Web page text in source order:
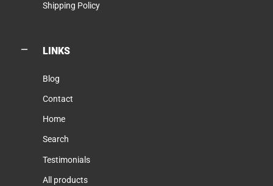
Shipping Policy
LINKS
Blog
Contact
Home
Search
Testimonials
All products